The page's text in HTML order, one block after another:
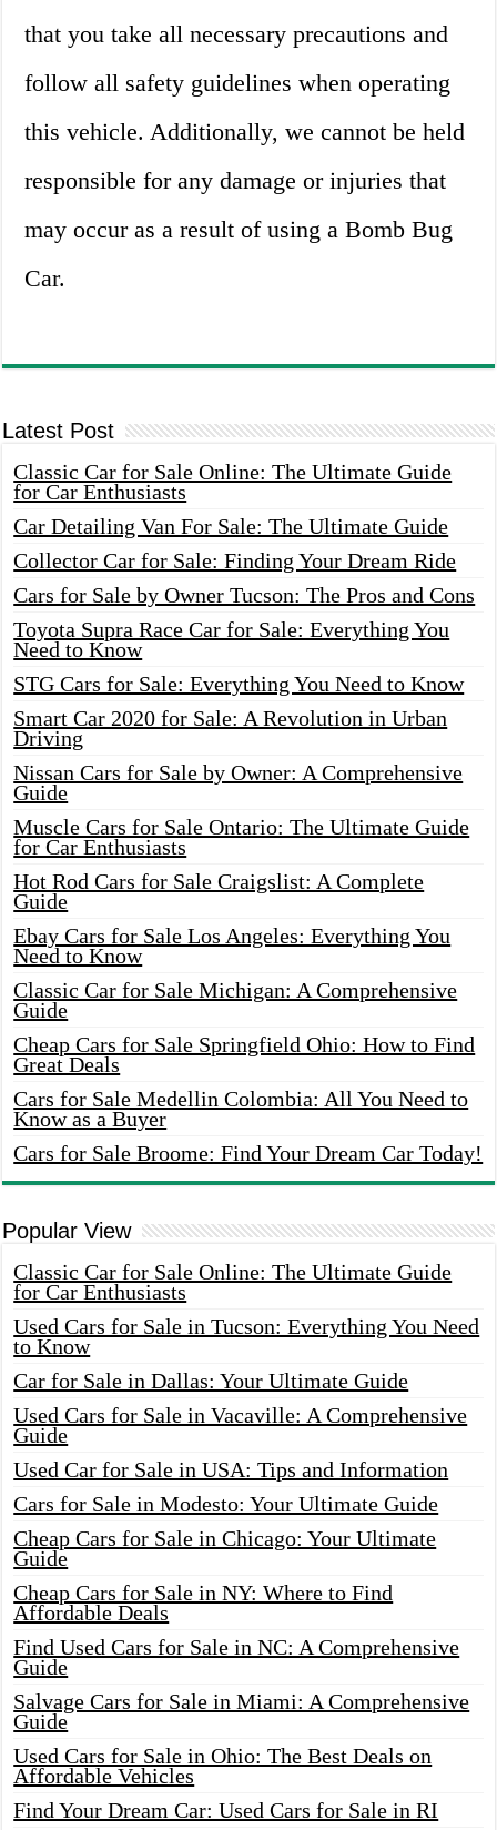
that you take all necessary precautions and
follow all safety guidelines when operating
this vehicle. Additionally, we cannot be held
responsible for any damage or injuries that
may occur as a result of using a Bomb Bug
Car.
Latest Post
Classic Car for Sale Online: The Ultimate Guide
for Car Enthusiasts
Car Detailing Van For Sale: The Ultimate Guide
Collector Car for Sale: Finding Your Dream Ride
Cars for Sale by Owner Tucson: The Pros and Cons
Toyota Supra Race Car for Sale: Everything You
Need to Know
STG Cars for Sale: Everything You Need to Know
Smart Car 2020 for Sale: A Revolution in Urban
Driving
Nissan Cars for Sale by Owner: A Comprehensive
Guide
Muscle Cars for Sale Ontario: The Ultimate Guide
for Car Enthusiasts
Hot Rod Cars for Sale Craigslist: A Complete
Guide
Ebay Cars for Sale Los Angeles: Everything You
Need to Know
Classic Car for Sale Michigan: A Comprehensive
Guide
Cheap Cars for Sale Springfield Ohio: How to Find
Great Deals
Cars for Sale Medellin Colombia: All You Need to
Know as a Buyer
Cars for Sale Broome: Find Your Dream Car Today!
Popular View
Classic Car for Sale Online: The Ultimate Guide
for Car Enthusiasts
Used Cars for Sale in Tucson: Everything You Need
to Know
Car for Sale in Dallas: Your Ultimate Guide
Used Cars for Sale in Vacaville: A Comprehensive
Guide
Used Car for Sale in USA: Tips and Information
Cars for Sale in Modesto: Your Ultimate Guide
Cheap Cars for Sale in Chicago: Your Ultimate
Guide
Cheap Cars for Sale in NY: Where to Find
Affordable Deals
Find Used Cars for Sale in NC: A Comprehensive
Guide
Salvage Cars for Sale in Miami: A Comprehensive
Guide
Used Cars for Sale in Ohio: The Best Deals on
Affordable Vehicles
Find Your Dream Car: Used Cars for Sale in RI